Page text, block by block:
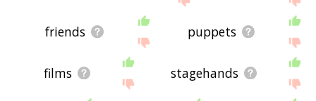
friends puppets
films stagehands